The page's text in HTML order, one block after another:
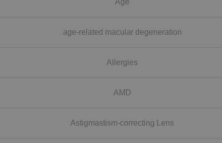
age-related macular degeneration
Allergies
AMD
Astigmastism-correcting Lens